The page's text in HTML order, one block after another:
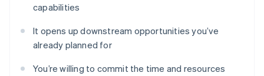
capabilities
It opens up downstream opportunities you’ve
already planned for
You’re willing to commit the time and resources